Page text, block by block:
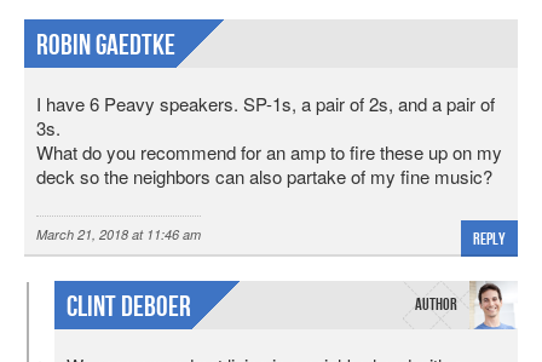
Robin Gaedtke
I have 6 Peavy speakers. SP-1s, a pair of 2s, and a pair of
3s.
What do you recommend for an amp to fire these up on my
deck so the neighbors can also partake of my fine music?
March 21, 2018 at 11:46 am Reply
Clint DeBoer